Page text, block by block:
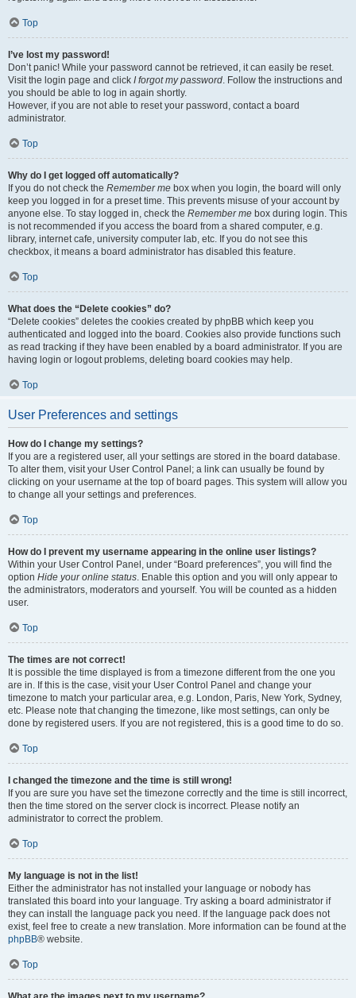
Top
I’ve lost my password!
Don’t panic! While your password cannot be retrieved, it can easily be reset.
Visit the login page and click I forgot my password. Follow the instructions and
you should be able to log in again shortly.
However, if you are not able to reset your password, contact a board
administrator.
Top
Why do I get logged off automatically?
If you do not check the Remember me box when you login, the board will only
keep you logged in for a preset time. This prevents misuse of your account by
anyone else. To stay logged in, check the Remember me box during login. This
is not recommended if you access the board from a shared computer, e.g.
library, internet cafe, university computer lab, etc. If you do not see this
checkbox, it means a board administrator has disabled this feature.
Top
What does the “Delete cookies” do?
“Delete cookies” deletes the cookies created by phpBB which keep you
authenticated and logged into the board. Cookies also provide functions such
as read tracking if they have been enabled by a board administrator. If you are
having login or logout problems, deleting board cookies may help.
Top
User Preferences and settings
How do I change my settings?
If you are a registered user, all your settings are stored in the board database.
To alter them, visit your User Control Panel; a link can usually be found by
clicking on your username at the top of board pages. This system will allow you
to change all your settings and preferences.
Top
How do I prevent my username appearing in the online user listings?
Within your User Control Panel, under “Board preferences”, you will find the
option Hide your online status. Enable this option and you will only appear to
the administrators, moderators and yourself. You will be counted as a hidden
user.
Top
The times are not correct!
It is possible the time displayed is from a timezone different from the one you
are in. If this is the case, visit your User Control Panel and change your
timezone to match your particular area, e.g. London, Paris, New York, Sydney,
etc. Please note that changing the timezone, like most settings, can only be
done by registered users. If you are not registered, this is a good time to do so.
Top
I changed the timezone and the time is still wrong!
If you are sure you have set the timezone correctly and the time is still incorrect,
then the time stored on the server clock is incorrect. Please notify an
administrator to correct the problem.
Top
My language is not in the list!
Either the administrator has not installed your language or nobody has
translated this board into your language. Try asking a board administrator if
they can install the language pack you need. If the language pack does not
exist, feel free to create a new translation. More information can be found at the
phpBB® website.
Top